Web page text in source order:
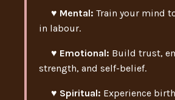
♥ Mental: Train your mind
in labour.
♥ Emotional: Build trust,
strength, and self-belief.
♥ Spiritual: Experience